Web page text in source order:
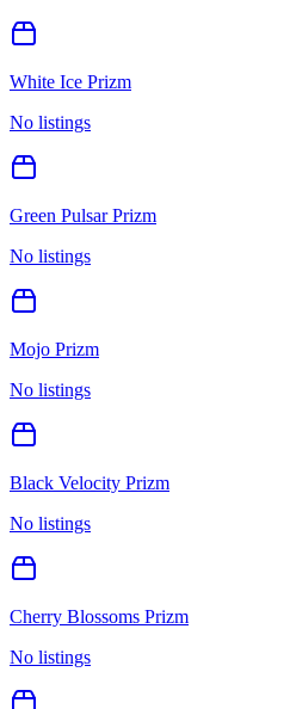
White Ice Prizm
No listings
Green Pulsar Prizm
No listings
Mojo Prizm
No listings
Black Velocity Prizm
No listings
Cherry Blossoms Prizm
No listings